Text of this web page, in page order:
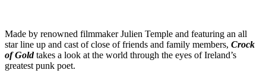
Made by renowned filmmaker Julien Temple and featuring an all
star line up and cast of close of friends and family members, Crock
of Gold takes a look at the world through the eyes of Ireland’s
greatest punk poet.